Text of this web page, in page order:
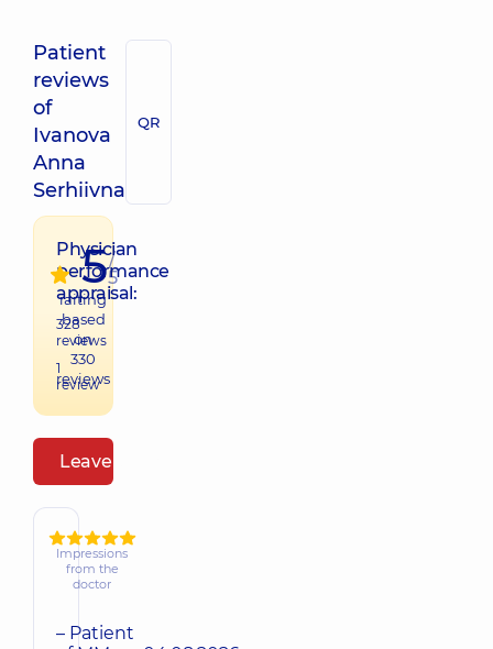
Patient
reviews
of
Ivanova
Anna
Serhiivna
QR
Physician
performance
appraisal:
328
reviews
1
review
5/
5
raiting
based
on
330
reviews
Leave a review
Impressions
from the
doctor
– Patient